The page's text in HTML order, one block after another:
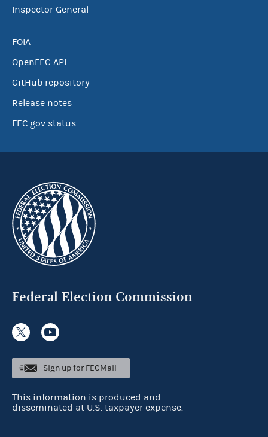
Inspector General
FOIA
OpenFEC API
GitHub repository
Release notes
FEC.gov status
Federal Election Commission
Sign up for FECMail
This information is produced and
disseminated at U.S. taxpayer expense.